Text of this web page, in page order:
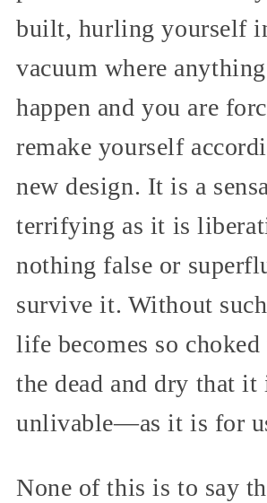
built, hurling yourself
vacuum where
happen and you are
remake yourself
new design. It is a
terrifying as it is
nothing false or
survive it. Without
life becomes so
the dead and dry that it
unlivable—as it is for
None of this is to say